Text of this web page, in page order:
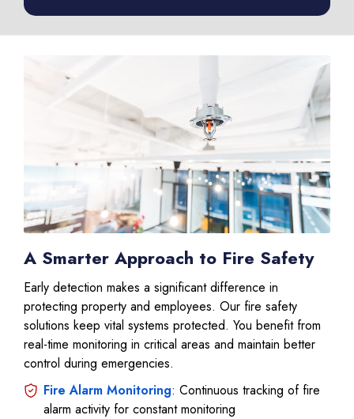
A Smarter Approach to Fire Safety
Early detection makes a significant difference in
protecting property and employees. Our fire safety
solutions keep vital systems protected. You benefit from
real-time monitoring in critical areas and maintain better
control during emergencies.
Fire Alarm Monitoring: Continuous tracking of fire
alarm activity for constant monitoring